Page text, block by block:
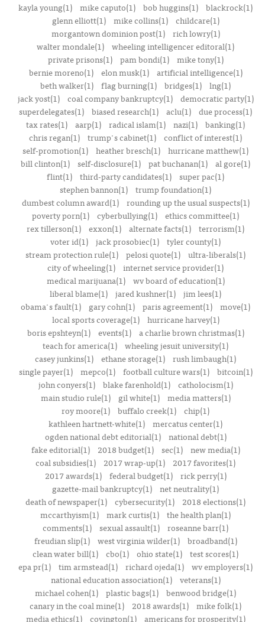
kayla young(1) mike caputo(1) bob huggins(1) blackrock(1)
glenn elliott(1)
mike collins(1)
childcare(1)
morgantown dominion post(1)
rich lowry(1)
walter mondale(1) wheeling intelligencer editoral(1)
private prisons(1)
pam bondi(1)
mike tony(1)
bernie moreno(1)
elon musk(1)
artificial intelligence(1)
beth walker(1) flag burning(1) bridges(1) lng(1)
jack yost(1)
coal company bankruptcy(1)
democratic party(1)
superdelegates(1) biased research(1) aclu(1) due process(1)
tax rates(1) aarp(1) radical islam(1) nazi(1) banking(1)
chris regan(1) trump's cabinet(1) conflict of interest(1)
self-promotion(1) heather bresch(1) hurricane matthew(1)
bill clinton(1) self-disclosure(1) pat buchanan(1) al gore(1)
flint(1) third-party candidates(1) super pac(1)
stephen bannon(1) trump foundation(1)
dumbest column award(1)
rounding up the usual suspects(1)
poverty porn(1) cyberbullying(1) ethics committee(1)
rex tillerson(1) exxon(1) alternate facts(1) terrorism(1)
voter id(1) jack prosobiec(1) tyler county(1)
stream protection rule(1) pelosi quote(1) ultra-liberals(1)
city of wheeling(1) internet service provider(1)
medical marijuana(1)
wv board of education(1)
liberal blame(1) jared kushner(1) jim lees(1)
obama's fault(1)
gary cohn(1) paris agreement(1) move(1)
local sports coverage(1)
hurricane harvey(1)
boris epshteyn(1)
events(1)
a charlie brown christmas(1)
teach for america(1) wheeling jesuit university(1)
casey junkins(1) ethane storage(1) rush limbaugh(1)
single payer(1)
mepco(1) football culture wars(1)
bitcoin(1)
john conyers(1)
blake farenhold(1)
catholocism(1)
main studio rule(1)
gil white(1)
media matters(1)
roy moore(1) buffalo creek(1) chip(1)
kathleen hartnett-white(1) mercatus center(1)
ogden national debt editorial(1)
national debt(1)
fake editorial(1)
2018 budget(1) sec(1)
new media(1)
coal subsidies(1)
2017 wrap-up(1)
2017 favorites(1)
2017 awards(1)
federal budget(1)
rick perry(1)
gazette-mail bankruptcy(1) net neutrality(1)
death of newspaper(1) cybersecurity(1)
2018 elections(1)
mccarthyism(1) mark curtis(1) the health plan(1)
comments(1) sexual assault(1) roseanne barr(1)
freudian slip(1)
west virginia wilder(1)
broadband(1)
clean water bill(1) cbo(1) ohio state(1) test scores(1)
epa pr(1) tim armstead(1) richard ojeda(1) wv employers(1)
national education association(1)
veterans(1)
michael cohen(1) plastic bags(1) benwood bridge(1)
canary in the coal mine(1)
2018 awards(1) mike folk(1)
media ethics(1)
covington(1)
americans for prosperity(1)